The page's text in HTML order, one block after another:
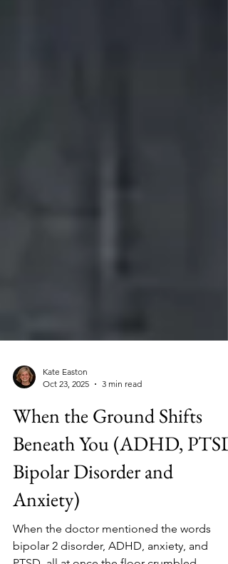
Oct 23, 2025
3 min read
When the Ground Shifts
Beneath You (ADHD, PTSD,
Bipolar Disorder and
Anxiety)
When the doctor mentioned the words